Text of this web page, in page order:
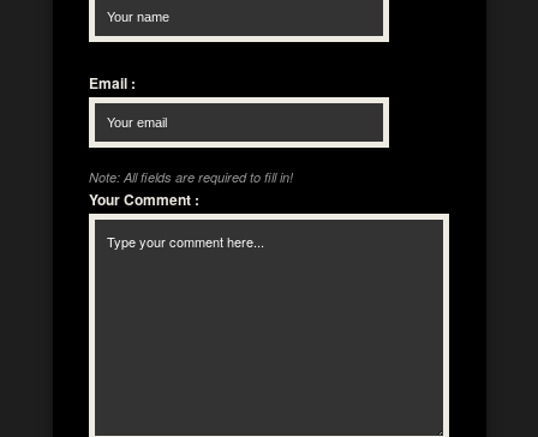
Email :
Note: All fields are required to fill in!
Your Comment :